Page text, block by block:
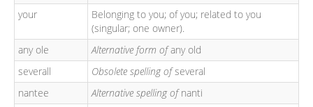
your
Belonging to you; of you; related to you
(singular; one owner).
any ole
Alternative form ofany old
severall
Obsolete spelling ofseveral
nantee
Alternative spelling ofnanti